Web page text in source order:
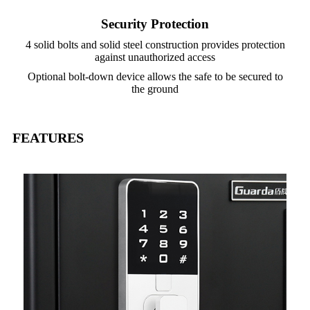
Security Protection
4 solid bolts and solid steel construction provides protection
against unauthorized access
Optional bolt-down device allows the safe to be secured to
the ground
FEATURES